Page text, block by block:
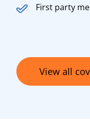
First party
View all